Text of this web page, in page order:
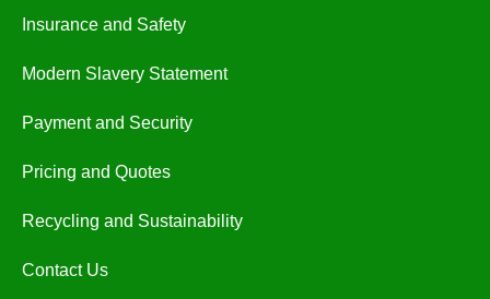
Insurance and Safety
Modern Slavery Statement
Payment and Security
Pricing and Quotes
Recycling and Sustainability
Contact Us